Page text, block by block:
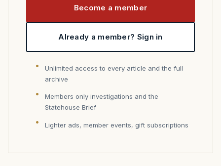
Become a member
Already a member? Sign in
Unlimited access to every article and the full
archive
Members only investigations and the
Statehouse Brief
Lighter ads, member events, gift subscriptions